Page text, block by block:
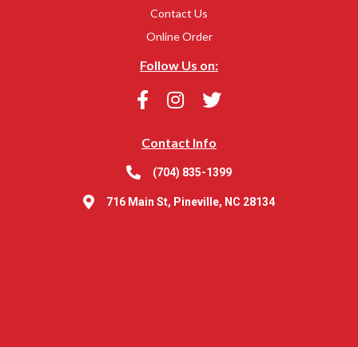
Contact Us
Online Order
Follow Us on:
Contact Info
(704) 835-1399
716 Main St, Pineville, NC 28134